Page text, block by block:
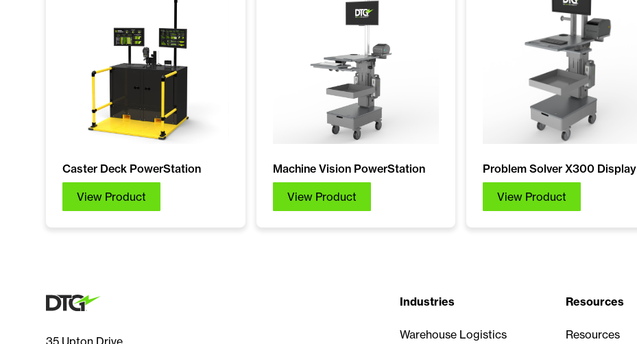
Caster Deck PowerStation
View Product
Machine Vision PowerStation
View Product
Problem Solver X300 Display
View Product
Industries
Warehouse Logistics
Resources
Resources